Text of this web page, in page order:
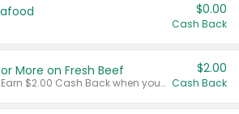
$0.00
Cash Back
More on Fresh Beef
Any variety. Earn $2.00 Cash Back when you spend $10 or more before tax and after discounts and coupons in one transaction.
$2.00
Cash Back